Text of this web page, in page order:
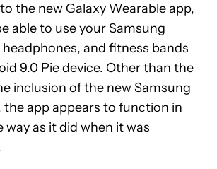
the new Galaxy Wearable app,
able to use your Samsung
and fitness bands
9.0 Pie device. Other than the
inclusion of the newSamsung
the app appears to function in
way as it did when it was